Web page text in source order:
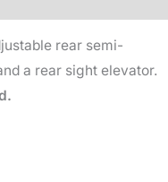
rear semi-
a rear sight elevator.